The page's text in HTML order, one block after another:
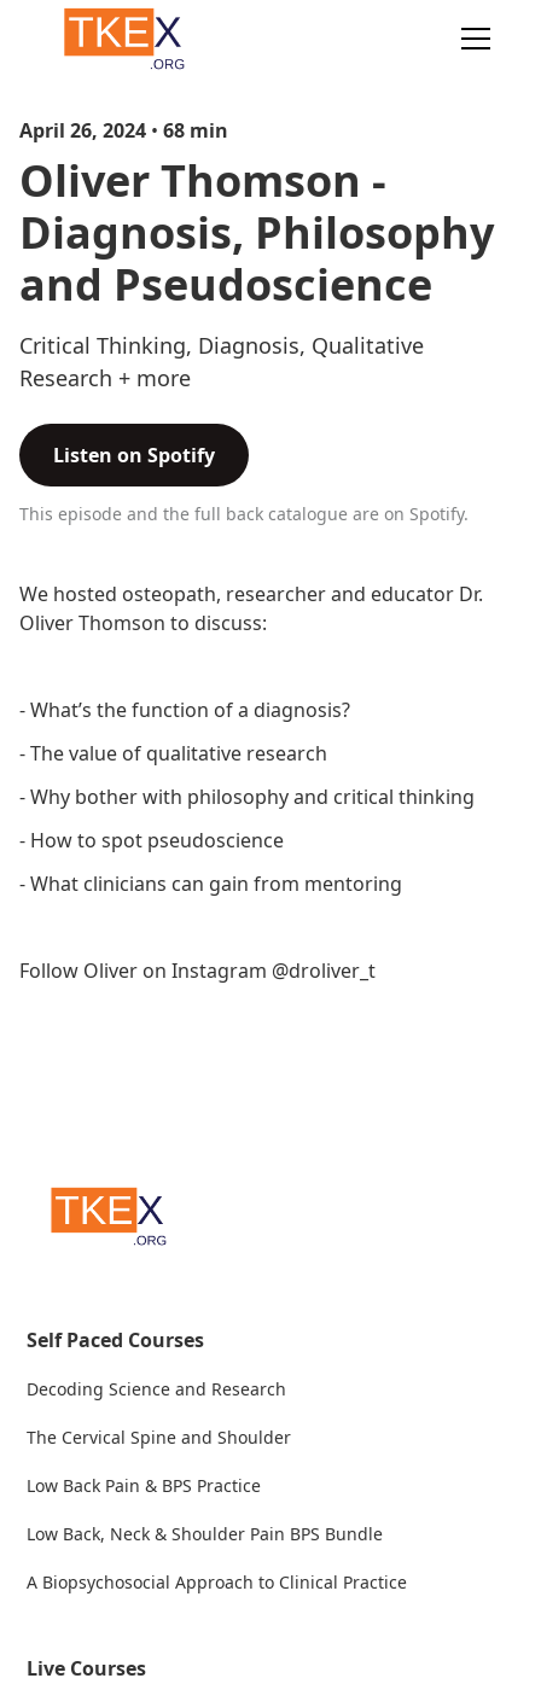
April 26, 2024 • 68 min
Oliver Thomson -
Diagnosis, Philosophy
and Pseudoscience
Critical Thinking, Diagnosis, Qualitative
Research + more
Listen on Spotify
This episode and the full back catalogue are on Spotify.
We hosted osteopath, researcher and educator Dr.
Oliver Thomson to discuss:
- What’s the function of a diagnosis?
- The value of qualitative research
- Why bother with philosophy and critical thinking
- How to spot pseudoscience
- What clinicians can gain from mentoring
Follow Oliver on Instagram @droliver_t
Self Paced Courses
Decoding Science and Research
The Cervical Spine and Shoulder
Low Back Pain & BPS Practice
Low Back, Neck & Shoulder Pain BPS Bundle
A Biopsychosocial Approach to Clinical Practice
Live Courses